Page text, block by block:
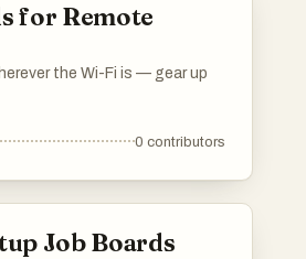
for Remote
the Wi-Fi is — gear up
0 contributors
Job Boards